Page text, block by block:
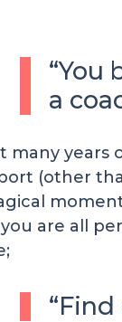
“You
a
many years
(other
are all